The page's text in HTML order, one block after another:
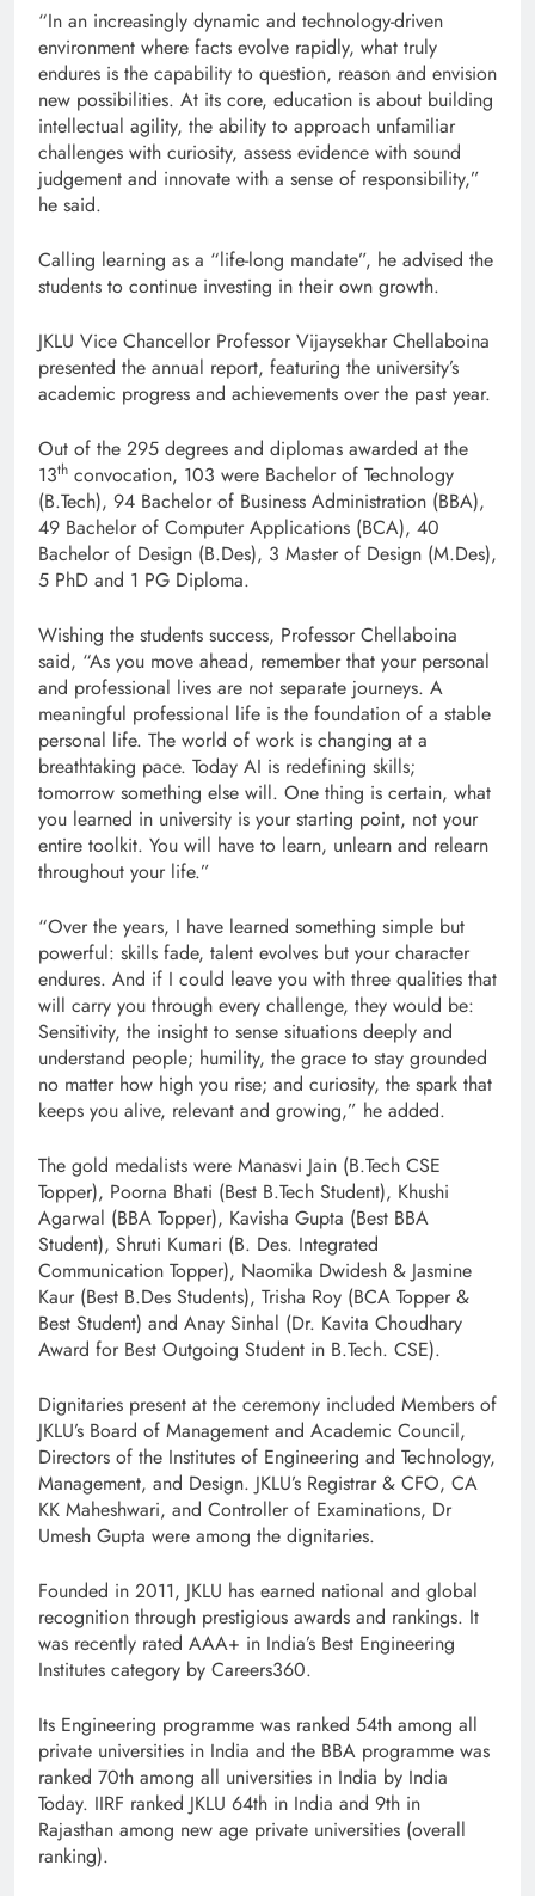
“In an increasingly dynamic and technology-driven
environment where facts evolve rapidly, what truly
endures is the capability to question, reason and envision
new possibilities. At its core, education is about building
intellectual agility, the ability to approach unfamiliar
challenges with curiosity, assess evidence with sound
judgement and innovate with a sense of responsibility,”
he said.
Calling learning as a “life-long mandate”, he advised the
students to continue investing in their own growth.
JKLU Vice Chancellor Professor Vijaysekhar Chellaboina
presented the annual report, featuring the university’s
academic progress and achievements over the past year.
Out of the 295 degrees and diplomas awarded at the
13th convocation, 103 were Bachelor of Technology
(B.Tech), 94 Bachelor of Business Administration (BBA),
49 Bachelor of Computer Applications (BCA), 40
Bachelor of Design (B.Des), 3 Master of Design (M.Des),
5 PhD and 1 PG Diploma.
Wishing the students success, Professor Chellaboina
said, “As you move ahead, remember that your personal
and professional lives are not separate journeys. A
meaningful professional life is the foundation of a stable
personal life. The world of work is changing at a
breathtaking pace. Today AI is redefining skills;
tomorrow something else will. One thing is certain, what
you learned in university is your starting point, not your
entire toolkit. You will have to learn, unlearn and relearn
throughout your life.”
“Over the years, I have learned something simple but
powerful: skills fade, talent evolves but your character
endures. And if I could leave you with three qualities that
will carry you through every challenge, they would be:
Sensitivity, the insight to sense situations deeply and
understand people; humility, the grace to stay grounded
no matter how high you rise; and curiosity, the spark that
keeps you alive, relevant and growing,” he added.
The gold medalists were Manasvi Jain (B.Tech CSE
Topper), Poorna Bhati (Best B.Tech Student), Khushi
Agarwal (BBA Topper), Kavisha Gupta (Best BBA
Student), Shruti Kumari (B. Des. Integrated
Communication Topper), Naomika Dwidesh & Jasmine
Kaur (Best B.Des Students), Trisha Roy (BCA Topper &
Best Student) and Anay Sinhal (Dr. Kavita Choudhary
Award for Best Outgoing Student in B.Tech. CSE).
Dignitaries present at the ceremony included Members of
JKLU’s Board of Management and Academic Council,
Directors of the Institutes of Engineering and Technology,
Management, and Design. JKLU’s Registrar & CFO, CA
KK Maheshwari, and Controller of Examinations, Dr
Umesh Gupta were among the dignitaries.
Founded in 2011, JKLU has earned national and global
recognition through prestigious awards and rankings. It
was recently rated AAA+ in India’s Best Engineering
Institutes category by Careers360.
Its Engineering programme was ranked 54th among all
private universities in India and the BBA programme was
ranked 70th among all universities in India by India
Today. IIRF ranked JKLU 64th in India and 9th in
Rajasthan among new age private universities (overall
ranking).